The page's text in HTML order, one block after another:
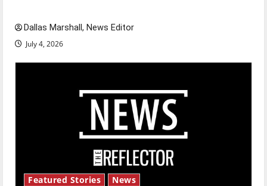
Dallas Marshall, News Editor
July 4, 2026
Featured Stories News